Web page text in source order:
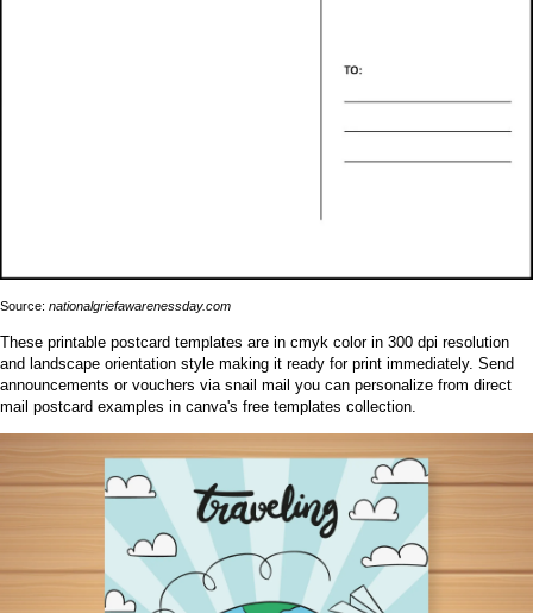
Source: nationalgriefawarenessday.com
These printable postcard templates are in cmyk color in 300 dpi resolution
and landscape orientation style making it ready for print immediately. Send
announcements or vouchers via snail mail you can personalize from direct
mail postcard examples in canva's free templates collection.